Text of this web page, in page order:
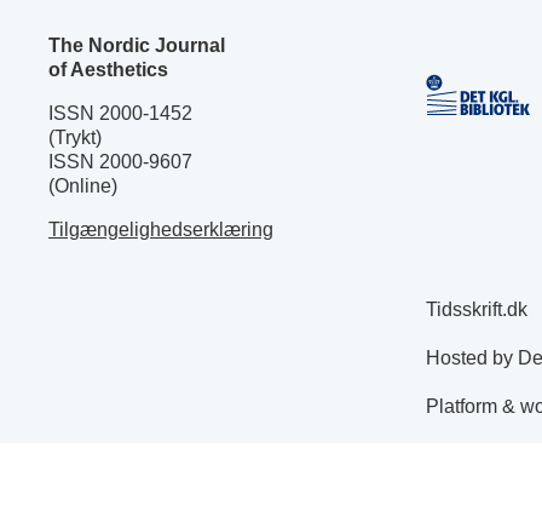
The Nordic Journal
of Aesthetics
ISSN 2000-1452
(Trykt)
ISSN 2000-9607
(Online)
Tilgængelighedserklæring